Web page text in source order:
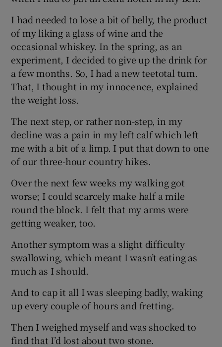
I had needed to lose a bit of belly, the product
of my liking a glass of wine and the
occasional whiskey. In the spring, as an
experiment, I decided to give up the drink for
a few months. So, I had a new teetotal tum.
That, I thought in my innocence, explained
the weight loss.
The next step, or rather non-step, in my
decline was a pain in my left calf which left
me with a bit of a limp. I put that down to one
of our three-hour country hikes.
Over the next few weeks my walking got
worse; I could scarcely make half a mile
round the block. I felt that my arms were
getting weaker, too.
Another symptom was a slight difficulty
swallowing, which meant I wasn’t eating as
much as I should.
And to cap it all I was sleeping badly, waking
up every couple of hours and fretting.
Then I weighed myself and was shocked to
find that I’d lost about two stone.